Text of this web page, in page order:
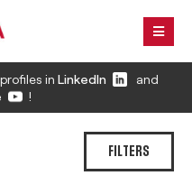
in LinkedIn
and
!
FILTERS